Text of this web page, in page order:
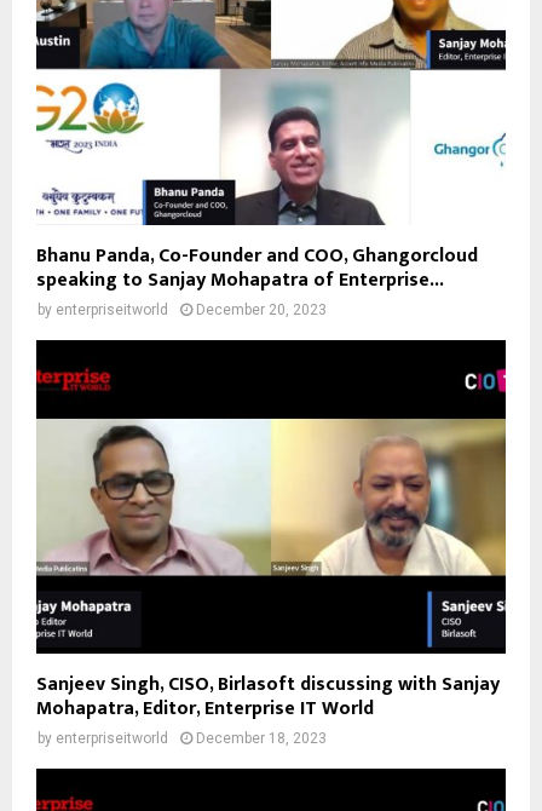
Bhanu Panda, Co-Founder and COO, Ghangorcloud
speaking to Sanjay Mohapatra of Enterprise...
by enterpriseitworld December 20, 2023
Sanjeev Singh, CISO, Birlasoft discussing with Sanjay
Mohapatra, Editor, Enterprise IT World
by enterpriseitworld December 18, 2023